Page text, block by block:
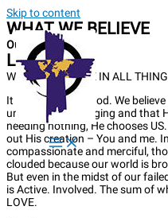
Skip to content
WHAT WE BELIEVE
Our Approach
Love
WE PURSUE LOVE IN ALL
It all begins with God. We
unlimited, unchanging and that
needing nothing, He chooses
out His creation – You and me.
compassionate and merciful,
clouded because our world is
But even in the midst of our
is Active. Involved. The sum of
LOVE.